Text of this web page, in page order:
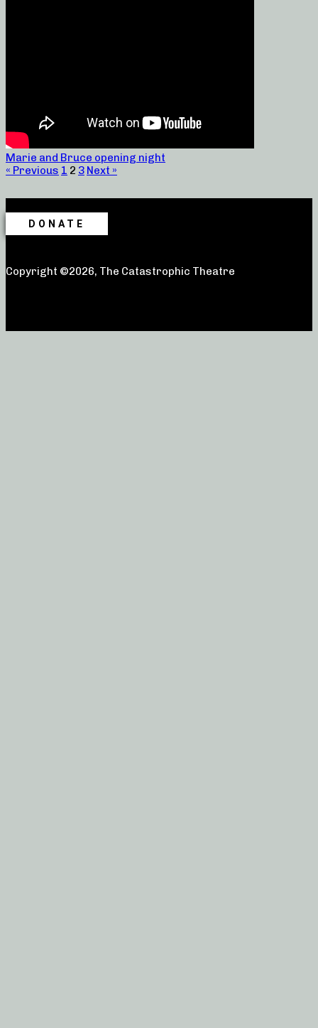
Marie and Bruce opening night
« Previous 1 2 3 Next »
DONATE
Copyright ©2026, The Catastrophic Theatre